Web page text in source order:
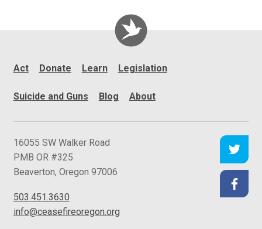
Act Donate Learn Legislation
Suicide and Guns Blog About
C
e
a
e
f
16055 SW Walker Road
PMB OR #325
Beaverton, Oregon 97006
503.451.3630
info@ceasefireoregon.org